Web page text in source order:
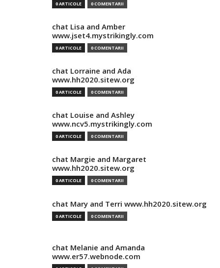
0 ARTICOLE 0 COMENTARII
chat Lisa and Amber
www.jset4.mystrikingly.com
0 ARTICOLE 0 COMENTARII
chat Lorraine and Ada
www.hh2020.sitew.org
0 ARTICOLE 0 COMENTARII
chat Louise and Ashley
www.ncv5.mystrikingly.com
0 ARTICOLE 0 COMENTARII
chat Margie and Margaret
www.hh2020.sitew.org
0 ARTICOLE 0 COMENTARII
chat Mary and Terri www.hh2020.sitew.org
0 ARTICOLE 0 COMENTARII
chat Melanie and Amanda
www.er57.webnode.com